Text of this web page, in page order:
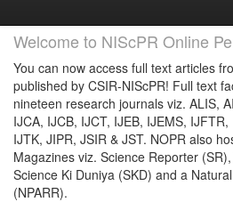
Welcome to NIScPR Online
You can now access full text articles
published by CSIR-NIScPR! Full text
nineteen research journals viz. ALIS,
IJCA, IJCB, IJCT, IJEB, IJEMS, IJFTR,
IJTK, JIPR, JSIR & JST. NOPR also
Magazines viz. Science Reporter
Science Ki Duniya (SKD) and a
(NPARR).